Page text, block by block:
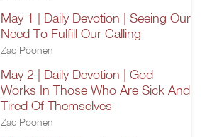
May 1 | Daily Devotion | Seeing Our
Need To Fulfill Our Calling
Zac Poonen
May 2 | Daily Devotion | God
Works In Those Who Are Sick And
Tired Of Themselves
Zac Poonen